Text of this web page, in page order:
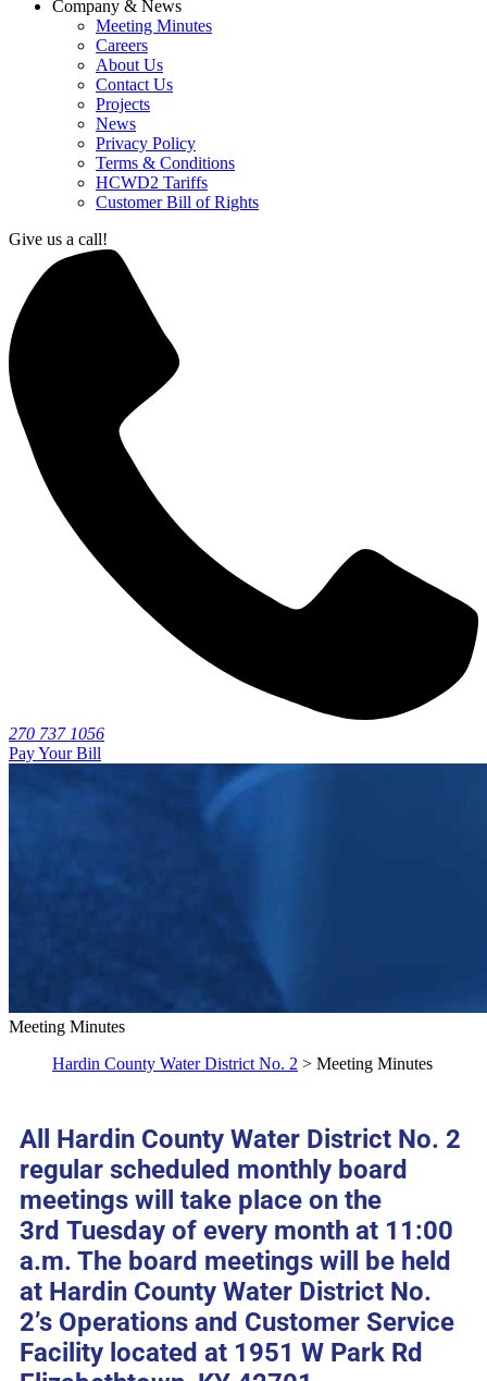
Company & News
Meeting Minutes
Careers
About Us
Contact Us
Projects
News
Privacy Policy
Terms & Conditions
HCWD2 Tariffs
Customer Bill of Rights
Give us a call!
270 737 1056
Pay Your Bill
Meeting Minutes
Hardin County Water District No. 2 > Meeting Minutes
All Hardin County Water District No. 2
regular scheduled monthly board
meetings will take place on the
3rd Tuesday of every month at 11:00
a.m. The board meetings will be held
at Hardin County Water District No.
2’s Operations and Customer Service
Facility located at 1951 W Park Rd